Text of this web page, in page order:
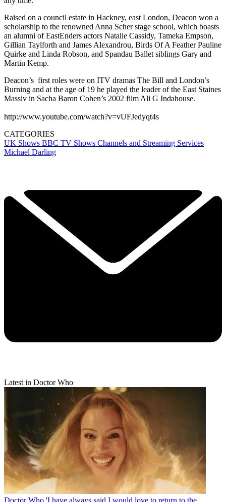
Raised on a council estate in Hackney, east London, Deacon won a
scholarship to the renowned Anna Scher stage school, which boasts
an alumni of EastEnders actors Natalie Cassidy, Tameka Empson,
Gillian Taylforth and James Alexandrou, Birds Of A Feather Pauline
Quirke and Linda Robson, and Spandau Ballet siblings Gary and
Martin Kemp.
Deacon’s first roles were on ITV dramas The Bill and London’s
Burning and at the age of 19 he played the leader of the East Staines
Massiv in Sacha Baron Cohen’s 2002 film Ali G Indahouse.
http://www.youtube.com/watch?v=vUFJedyqt4s
CATEGORIES
UK Shows BBC TV Shows Channels and Streaming Services
Michael Darling
Latest in Doctor Who
Doctor Who 'I have always said I would love to return to the